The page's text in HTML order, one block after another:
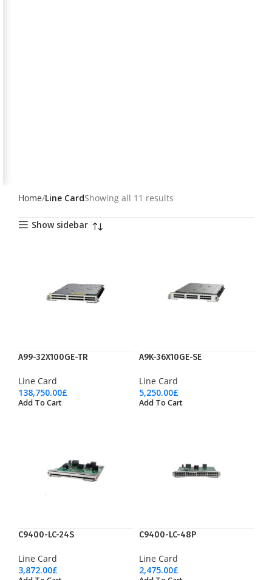
Home Line CardShowing all 11 results
Show sidebar
A99-32X100GE-TR
Line Card
138,750.00£
Add To Cart
A9K-36X10GE-SE
Line Card
5,250.00£
Add To Cart
C9400-LC-24S
Line Card
3,872.00£
C9400-LC-48P
Line Card
2,475.00£